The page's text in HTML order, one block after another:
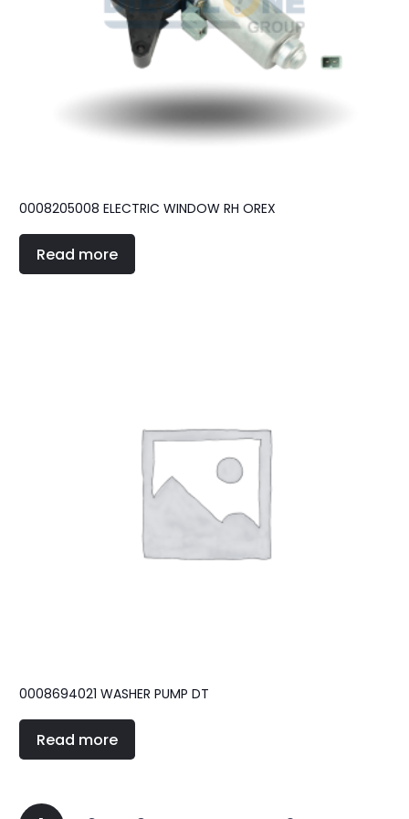
0008205008 ELECTRIC WINDOW RH OREX
Read more
0008694021 WASHER PUMP DT
Read more
Posts